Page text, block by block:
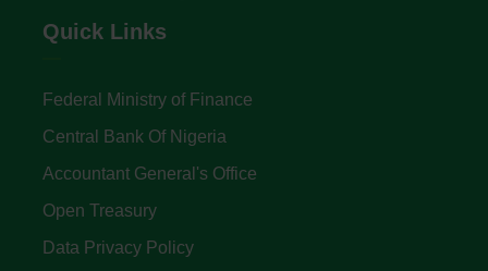
Quick Links
Federal Ministry of Finance
Central Bank Of Nigeria
Accountant General's Office
Open Treasury
Data Privacy Policy